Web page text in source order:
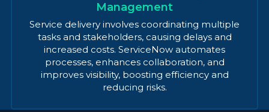
Management
Service delivery involves coordinating multiple
tasks and stakeholders, causing delays and
increased costs. ServiceNow automates
processes, enhances collaboration, and
improves visibility, boosting efficiency and
reducing risks.